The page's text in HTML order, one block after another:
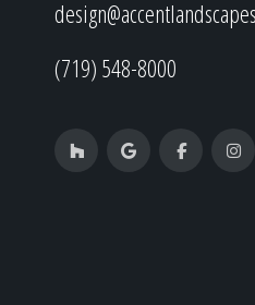
(719) 548-8000